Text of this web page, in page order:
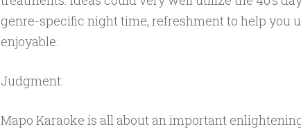
genre-specific night time, refreshment to help you
enjoyable.
Judgment:
Mapo Karaoke is all about an important